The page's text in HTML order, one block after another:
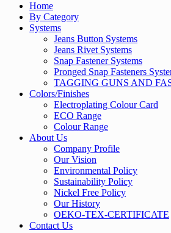
Home
By Category
Systems
Jeans Button Systems
Jeans Rivet Systems
Snap Fastener Systems
Pronged Snap Fasteners
TAGGING GUNS AND
Colors/Finishes
Electroplating Colour Card
ECO Range
Colour Range
About Us
Company Profile
Our Vision
Environmental Policy
Sustainability Policy
Nickel Free Policy
Our History
OEKO-TEX-CERTIFICATE
Contact Us